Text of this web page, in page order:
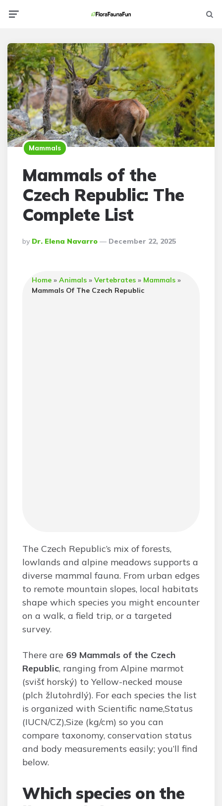
Mammals
Mammals of the
Czech Republic: The
Complete List
Posted
By
By Dr. Elena Navarro December 22, 2025
Home »Animals »Vertebrates » Mammals »
Mammals Of The Czech Republic
The Czech Republic’s mix of forests,
lowlands and alpine meadows supports a
diverse mammal fauna. From urban edges
to remote mountain slopes, local habitats
shape which species you might encounter
on a walk, a field trip, or a targeted
survey.
There are 69 Mammals of the Czech
Republic, ranging from Alpine marmot
(svišť horský) to Yellow-necked mouse
(plch žlutohrdlý). For each species the list
is organized with Scientific name,Status
(IUCN/CZ),Size (kg/cm) so you can
compare taxonomy, conservation status
and body measurements easily; you’ll find
below.
Which species on the